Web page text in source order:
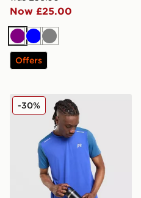
Now £25.00
Purple
BlueGrey
Offers
Reprimo Flight T-Shirt
-30%